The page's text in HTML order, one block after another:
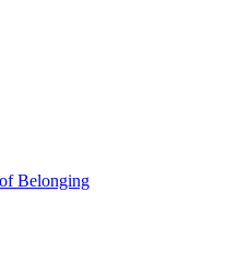
Belonging